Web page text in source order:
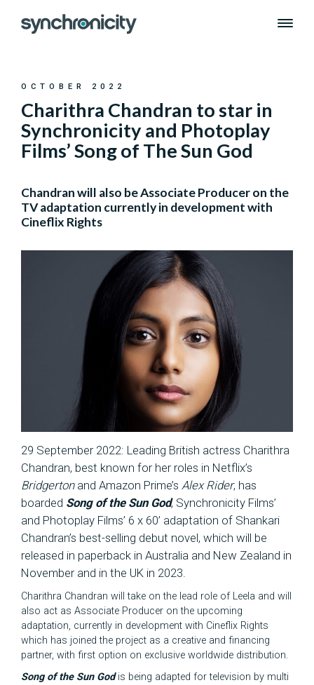
content
OCTOBER 2022
Charithra Chandran to star in
Synchronicity and Photoplay
Films’ Song of The Sun God
Chandran will also be Associate Producer on the
TV adaptation currently in development with
Cineflix Rights
29 September 2022: Leading British actress Charithra
Chandran, best known for her roles in Netflix’s
Bridgerton and Amazon Prime’s Alex Rider, has
boarded Song of the Sun God, Synchronicity Films’
and Photoplay Films’ 6 x 60’ adaptation of Shankari
Chandran’s best-selling debut novel, which will be
released in paperback in Australia and New Zealand in
November and in the UK in 2023.
Charithra Chandran will take on the lead role of Leela and will
also act as Associate Producer on the upcoming
adaptation, currently in development with Cineflix Rights
which has joined the project as a creative and financing
partner, with first option on exclusive worldwide distribution.
Song of the Sun Godis being adapted for television by multi